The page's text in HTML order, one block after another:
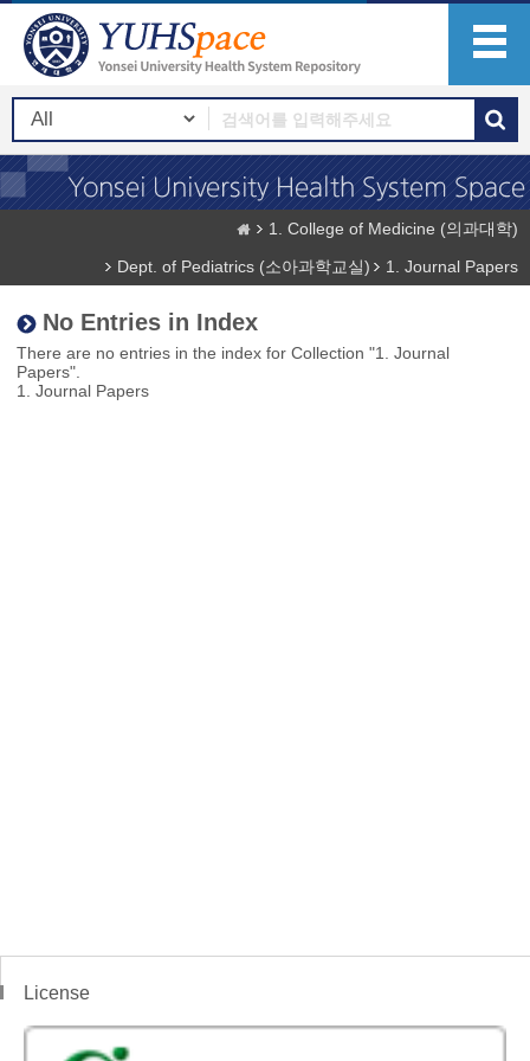
1. College of Medicine (의과대학)
Dept. of Pediatrics (소아과학교실)
1. Journal Papers
No Entries in Index
There are no entries in the index for Collection "1. Journal
Papers".
1. Journal Papers
License